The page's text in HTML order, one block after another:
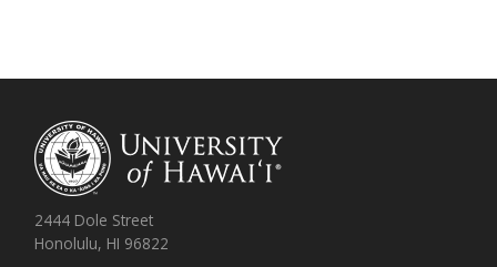
2444 Dole Street
Honolulu, HI 96822